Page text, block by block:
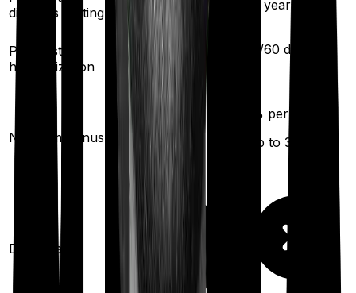
diseases waiting
years years
Pre/Post
hospitalization
180
/60 days
No claim bonus
(up to 200
% per year
(up to 30
Domiciliary